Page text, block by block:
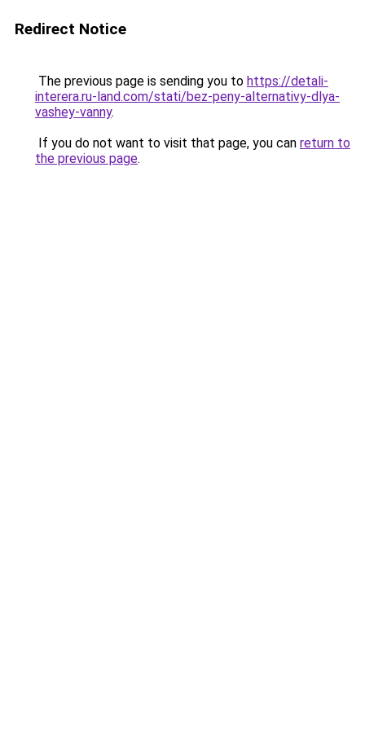
Redirect Notice
The previous page is sending you to https://detali-
interera.ru-land.com/stati/bez-peny-alternativy-dlya-
vashey-vanny.
If you do not want to visit that page, you can return to
the previous page.